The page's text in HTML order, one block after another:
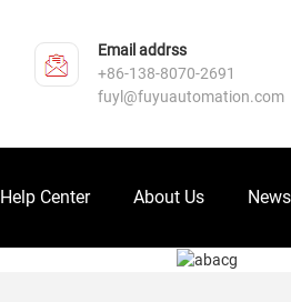
Email addrss
+86-138-8070-2691
fuyl@fuyuautomation.com
Help Center About Us News